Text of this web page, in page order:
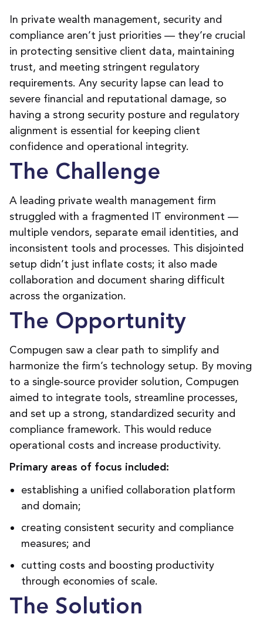
In private wealth management, security and
compliance aren’t just priorities — they’re crucial
in protecting sensitive client data, maintaining
trust, and meeting stringent regulatory
requirements. Any security lapse can lead to
severe financial and reputational damage, so
having a strong security posture and regulatory
alignment is essential for keeping client
confidence and operational integrity.
The Challenge
A leading private wealth management firm
struggled with a fragmented IT environment —
multiple vendors, separate email identities, and
inconsistent tools and processes. This disjointed
setup didn’t just inflate costs; it also made
collaboration and document sharing difficult
across the organization.
The Opportunity
Compugen saw a clear path to simplify and
harmonize the firm’s technology setup. By moving
to a single-source provider solution, Compugen
aimed to integrate tools, streamline processes,
and set up a strong, standardized security and
compliance framework. This would reduce
operational costs and increase productivity.
Primary areas of focus included:
establishing a unified collaboration platform
and domain;
creating consistent security and compliance
measures; and
cutting costs and boosting productivity
through economies of scale.
The Solution